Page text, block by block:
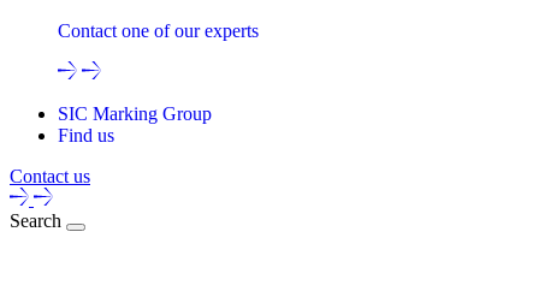
Contact one of our experts
SIC Marking Group
Find us
Contact us
Search